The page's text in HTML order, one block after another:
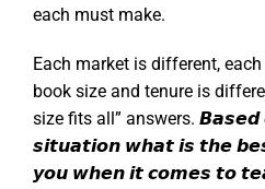
each must make.
Each market is different,
book size and tenure is
size fits all” answers.
𝙨𝙞𝙩𝙪𝙖𝙩𝙞𝙤𝙣 𝙬𝙝𝙖𝙩 𝙞𝙨 𝙩𝙝𝙚
𝙮𝙤𝙪 𝙬𝙝𝙚𝙣 𝙞𝙩 𝙘𝙤𝙢𝙚𝙨 𝙩𝙤